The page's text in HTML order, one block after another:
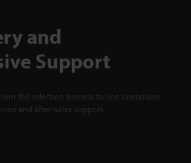
and
Support
the selection process to line operations
and after-sales support.